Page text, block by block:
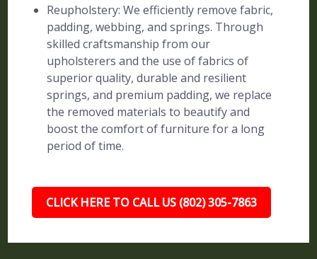
Reupholstery: We efficiently remove fabric,
padding, webbing, and springs. Through
skilled craftsmanship from our
upholsterers and the use of fabrics of
superior quality, durable and resilient
springs, and premium padding, we replace
the removed materials to beautify and
boost the comfort of furniture for a long
period of time.
CLICK HERE TO CALL US (802) 305-7863